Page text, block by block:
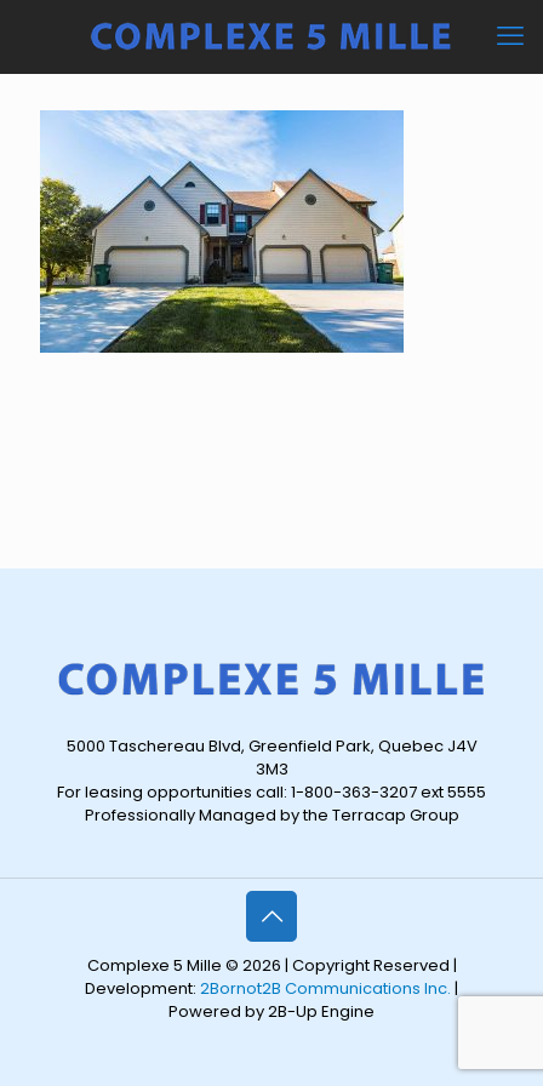
5000 Taschereau Blvd, Greenfield Park, Quebec J4V
3M3
For leasing opportunities call: 1-800-363-3207 ext 5555
Professionally Managed by the Terracap Group
Complexe 5 Mille © 2026 | Copyright Reserved |
Development: 2Bornot2B Communications Inc. |
Powered by 2B-Up Engine